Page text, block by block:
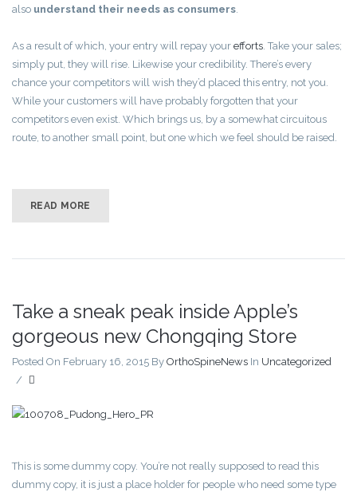
also understand their needs as consumers
As a result of which, your entry will repay your efforts . Take your sales;
simply put, they will rise. Likewise your credibility. There’s every
chance your competitors will wish they’d placed this entry, not you.
While your customers will have probably forgotten that your
competitors even exist. Which brings us, by a somewhat circuitous
route, to another small point, but one which we feel should be raised.
READ MORE
Take a sneak peak inside Apple’s
gorgeous new Chongqing Store
Posted On February 16, 2015 By OrthoSpineNews In Uncategorized
/
This is some dummy copy. You’re not really supposed to read this
dummy copy, it is just a place holder for people who need some type